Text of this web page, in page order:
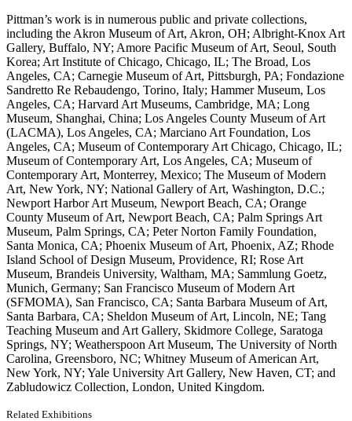
Pittman’s work is in numerous public and private collections,
including the Akron Museum of Art, Akron, OH; Albright-Knox Art
Gallery, Buffalo, NY; Amore Pacific Museum of Art, Seoul, South
Korea; Art Institute of Chicago, Chicago, IL; The Broad, Los
Angeles, CA; Carnegie Museum of Art, Pittsburgh, PA; Fondazione
Sandretto Re Rebaudengo, Torino, Italy; Hammer Museum, Los
Angeles, CA; Harvard Art Museums, Cambridge, MA; Long
Museum, Shanghai, China; Los Angeles County Museum of Art
(LACMA), Los Angeles, CA; Marciano Art Foundation, Los
Angeles, CA; Museum of Contemporary Art Chicago, Chicago, IL;
Museum of Contemporary Art, Los Angeles, CA; Museum of
Contemporary Art, Monterrey, Mexico; The Museum of Modern
Art, New York, NY; National Gallery of Art, Washington, D.C.;
Newport Harbor Art Museum, Newport Beach, CA; Orange
County Museum of Art, Newport Beach, CA; Palm Springs Art
Museum, Palm Springs, CA; Peter Norton Family Foundation,
Santa Monica, CA; Phoenix Museum of Art, Phoenix, AZ; Rhode
Island School of Design Museum, Providence, RI; Rose Art
Museum, Brandeis University, Waltham, MA; Sammlung Goetz,
Munich, Germany; San Francisco Museum of Modern Art
(SFMOMA), San Francisco, CA; Santa Barbara Museum of Art,
Santa Barbara, CA; Sheldon Museum of Art, Lincoln, NE; Tang
Teaching Museum and Art Gallery, Skidmore College, Saratoga
Springs, NY; Weatherspoon Art Museum, The University of North
Carolina, Greensboro, NC; Whitney Museum of American Art,
New York, NY; Yale University Art Gallery, New Haven, CT; and
Zabludowicz Collection, London, United Kingdom.
Related Exhibitions